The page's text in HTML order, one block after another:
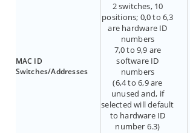
MAC ID
Switches/Addresses
2 switches, 10
positions; 0,0 to 6,3
are hardware ID
numbers
7,0 to 9,9 are
software ID
numbers
(6,4 to 6,9 are
unused and, if
selected will default
to hardware ID
number 6.3)